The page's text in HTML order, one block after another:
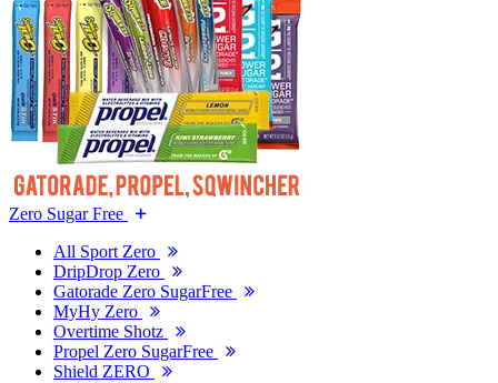
Zero Sugar Free
All Sport Zero
DripDrop Zero
Gatorade Zero SugarFree
MyHy Zero
Overtime Shotz
Propel Zero SugarFree
Shield ZERO